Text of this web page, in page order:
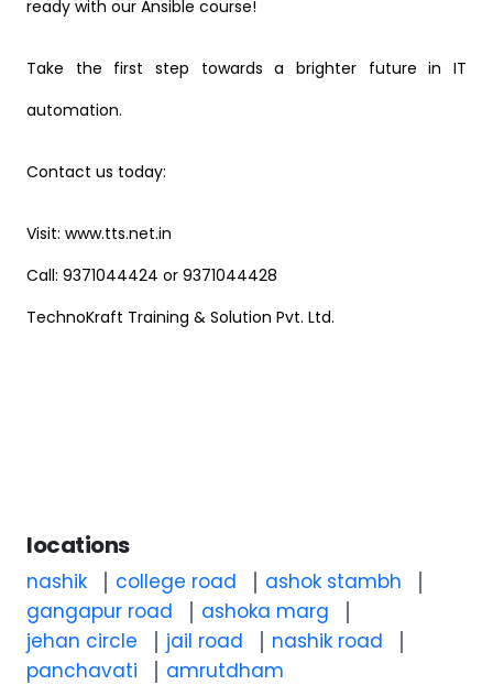
ready with our Ansible course!
Take the first step towards a brighter future in IT
automation.
Contact us today:
Visit: www.tts.net.in
Call: 9371044424 or 9371044428
TechnoKraft Training & Solution Pvt. Ltd.
locations
nashik college road
ashok stambh
gangapur road
ashoka marg
jehan circle
jail road
nashik road
panchavati
amrutdham